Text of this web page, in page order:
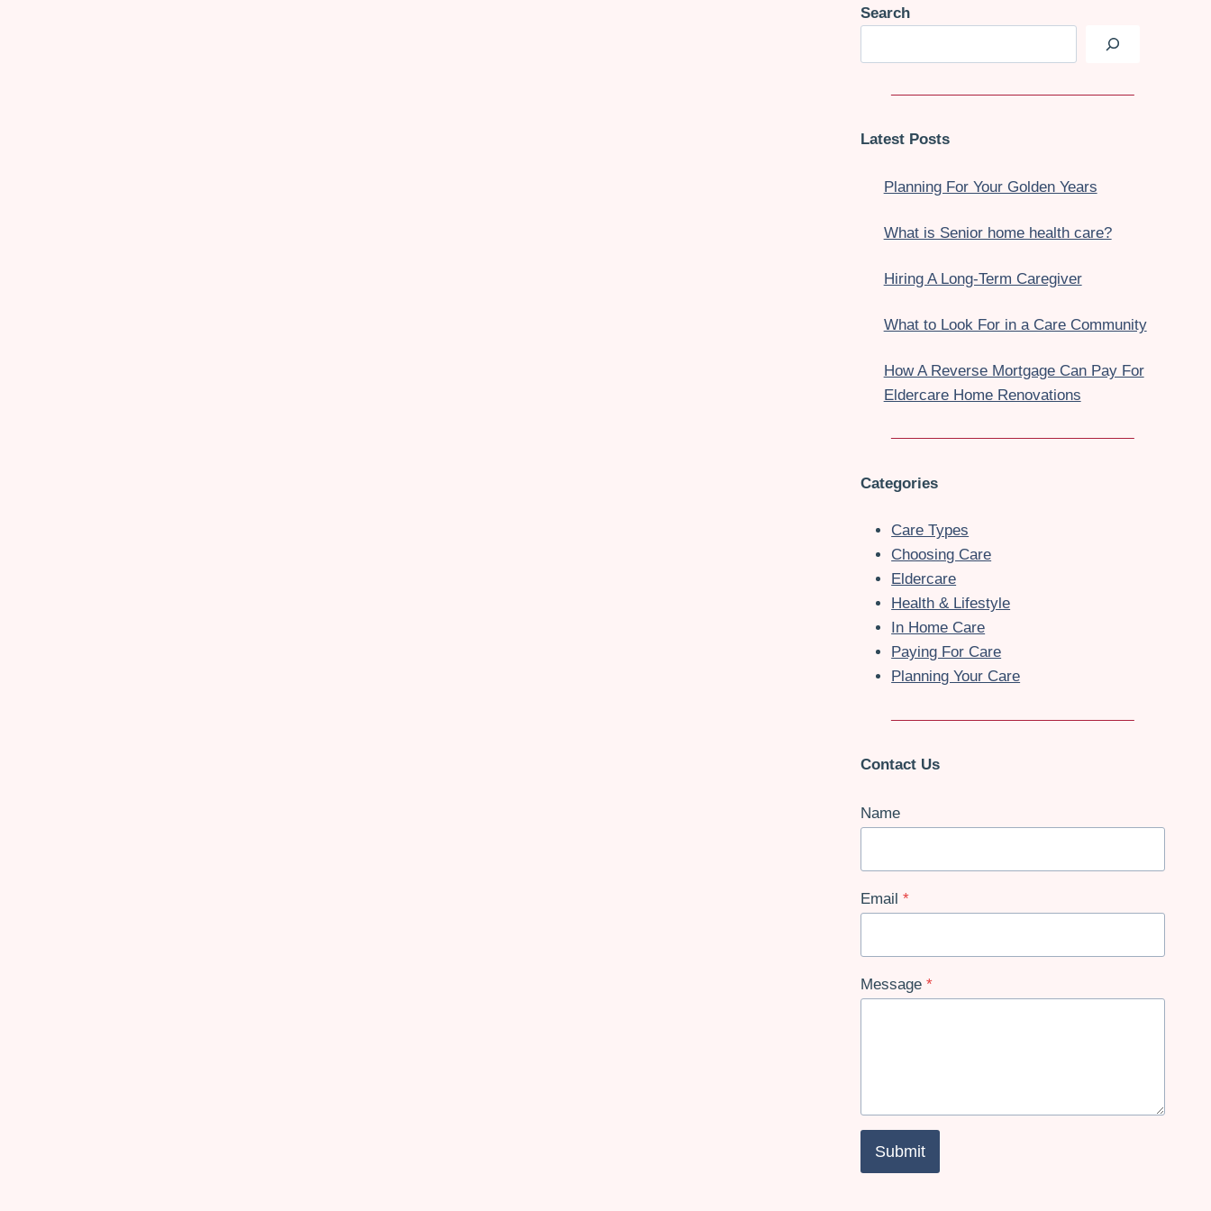
Search
Latest Posts
Planning For Your Golden Years
What is Senior home health care?
Hiring A Long-Term Caregiver
What to Look For in a Care Community
How A Reverse Mortgage Can Pay For
Eldercare Home Renovations
Categories
Care Types
Choosing Care
Eldercare
Health & Lifestyle
In Home Care
Paying For Care
Planning Your Care
Contact Us
Name
Email *
Message *
Submit